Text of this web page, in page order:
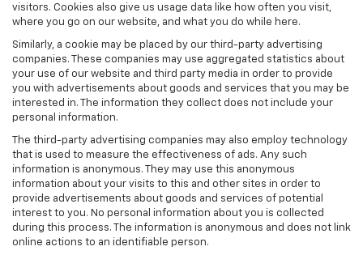
visitors. Cookies also give us usage data like how often you visit,
where you go on our website, and what you do while here.
Similarly, a cookie may be placed by our third-party advertising
companies. These companies may use aggregated statistics about
your use of our website and third party media in order to provide
you with advertisements about goods and services that you may be
interested in. The information they collect does not include your
personal information.
The third-party advertising companies may also employ technology
that is used to measure the effectiveness of ads. Any such
information is anonymous. They may use this anonymous
information about your visits to this and other sites in order to
provide advertisements about goods and services of potential
interest to you. No personal information about you is collected
during this process. The information is anonymous and does not link
online actions to an identifiable person.